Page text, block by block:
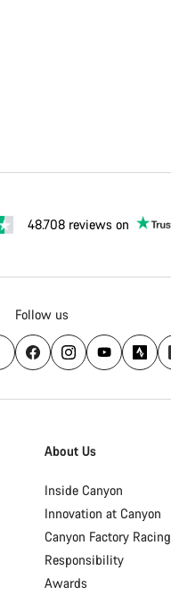
48.708 reviews on
Follow us
Homepage
About Us
Inside Canyon
Innovation at Canyon
Canyon Factory Racing
Responsibility
Awards